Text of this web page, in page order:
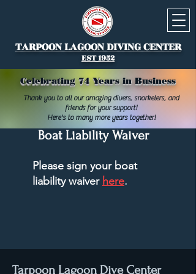
TARPOON LAGOON DIVING CENTER
EST 1952
Celebrating 74 Years in Business
Thank you to all our amazing divers, snorkelers, and
friends for your support!
Here's to many more years together!
Boat Liability Waiver
Please sign your boat
liability waiver here.
Tarpoon Lagoon Dive Center